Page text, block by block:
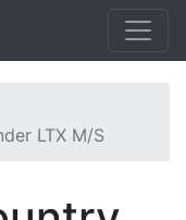
LTX M/S